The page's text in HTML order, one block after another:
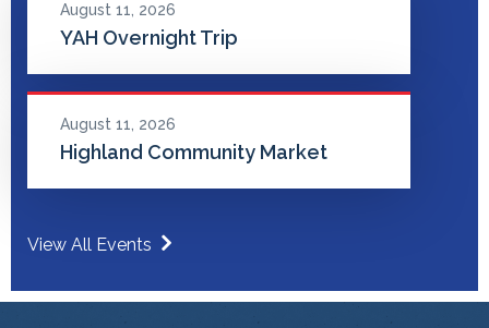
August 11, 2026
YAH Overnight Trip
August 11, 2026
Highland Community Market
View All Events